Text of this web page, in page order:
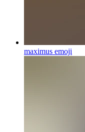
maximus emoji